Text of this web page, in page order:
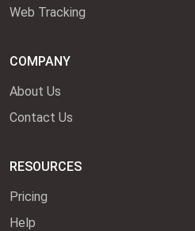
Web Tracking
COMPANY
About Us
Contact Us
RESOURCES
Pricing
Help